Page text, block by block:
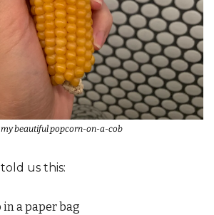
my beautiful popcorn-on-a-cob
us this:
in a paper bag